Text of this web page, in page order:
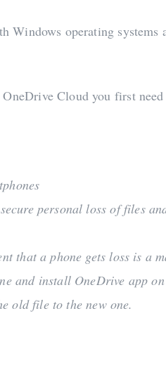
operating systems
Cloud you first
personal loss of files
that a phone gets loss is a
and install OneDrive app
old file to the new one.